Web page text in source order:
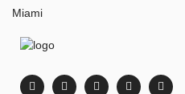
Miami